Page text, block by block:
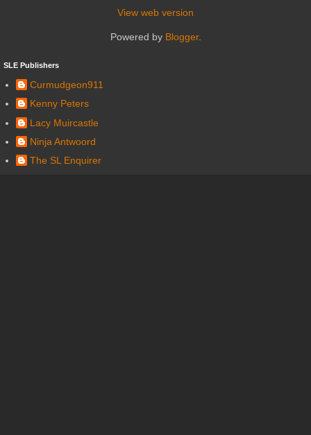
View web version
Powered by Blogger.
SLE Publishers
Curmudgeon911
Kenny Peters
Lacy Muircastle
Ninja Antwoord
The SL Enquirer